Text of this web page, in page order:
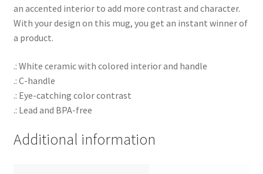
an accented interior to add more contrast and character.
With your design on this mug, you get an instant winner of
a product.
.: White ceramic with colored interior and handle
.: C-handle
.: Eye-catching color contrast
.: Lead and BPA-free
Additional information